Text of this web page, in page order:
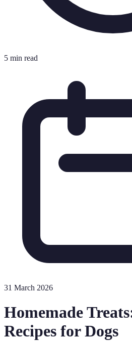
5 min read
31 March 2026
Homemade
Recipes for Dogs